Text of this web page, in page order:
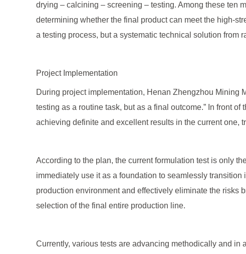
drying – calcining – screening – testing. Among these ten
determining whether the final product can meet the high-
a testing process, but a systematic technical solution from
Project Implementation
During project implementation, Henan Zhengzhou Mining
testing as a routine task, but as a final outcome.” In front
achieving definite and excellent results in the current one,
According to the plan, the current formulation test is only
immediately use it as a foundation to seamlessly
production environment and effectively eliminate the risks
selection of the final entire production line.
Currently, various tests are advancing methodically and